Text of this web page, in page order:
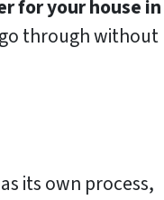
for your house in
through without
its own process,